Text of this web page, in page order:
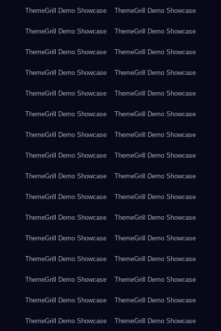
ThemeGrill Demo Showcase ThemeGrill Demo Showcase
ThemeGrill Demo Showcase ThemeGrill Demo Showcase
ThemeGrill Demo Showcase ThemeGrill Demo Showcase
ThemeGrill Demo Showcase ThemeGrill Demo Showcase
ThemeGrill Demo Showcase ThemeGrill Demo Showcase
ThemeGrill Demo Showcase ThemeGrill Demo Showcase
ThemeGrill Demo Showcase ThemeGrill Demo Showcase
ThemeGrill Demo Showcase ThemeGrill Demo Showcase
ThemeGrill Demo Showcase ThemeGrill Demo Showcase
ThemeGrill Demo Showcase ThemeGrill Demo Showcase
ThemeGrill Demo Showcase ThemeGrill Demo Showcase
ThemeGrill Demo Showcase ThemeGrill Demo Showcase
ThemeGrill Demo Showcase ThemeGrill Demo Showcase
ThemeGrill Demo Showcase ThemeGrill Demo Showcase
ThemeGrill Demo Showcase ThemeGrill Demo Showcase
ThemeGrill Demo Showcase ThemeGrill Demo Showcase